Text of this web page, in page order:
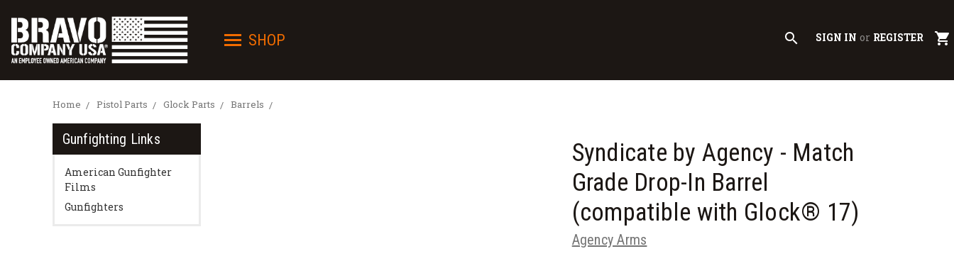
SHOP search SIGN IN or REGISTER shopping_cart
Home Pistol Parts Glock Parts Barrels
Gunfighting Links
American Gunfighter
Films
Gunfighters
Syndicate by Agency - Match
Grade Drop-In Barrel
(compatible with Glock® 17)
Agency Arms